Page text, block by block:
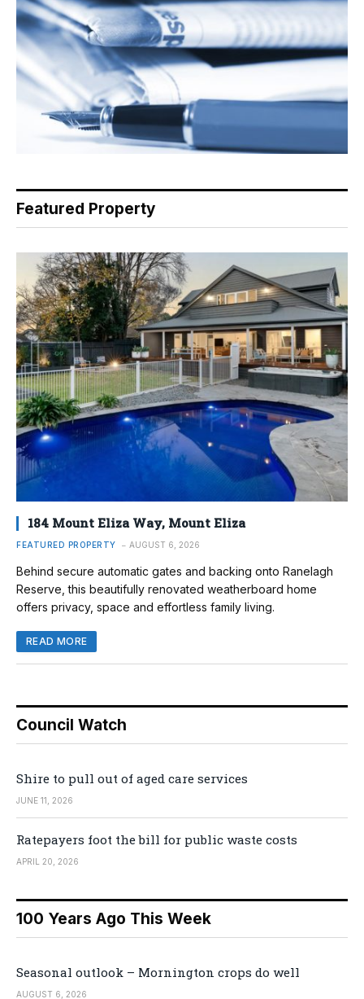
Featured Property
184 Mount Eliza Way, Mount Eliza
FEATURED PROPERTY AUGUST 6, 2026
Behind secure automatic gates and backing onto Ranelagh
Reserve, this beautifully renovated weatherboard home
offers privacy, space and effortless family living.
READ MORE
Council Watch
Shire to pull out of aged care services
JUNE 11, 2026
Ratepayers foot the bill for public waste costs
APRIL 20, 2026
100 Years Ago This Week
Seasonal outlook – Mornington crops do well
AUGUST 6, 2026